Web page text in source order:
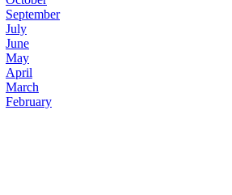
September
July
June
May
April
March
February